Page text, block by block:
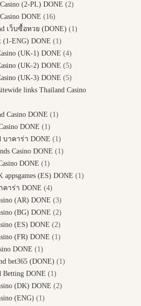
(2-PL) DONE (2)
DONE (16)
เว็บซื้อหวย (DONE) (1)
(1-ENG) DONE (1)
(UK-1) DONE (4)
(UK-2) DONE (5)
(UK-3) DONE (5)
links Thailand Casino
Casino DONE (1)
DONE (1)
บาคาร่า DONE (1)
Casino DONE (1)
DONE (1)
(ES) DONE (1)
คาร่า DONE (4)
(AR) DONE (3)
(BG) DONE (2)
(ES) DONE (2)
(FR) DONE (1)
DONE (1)
bet365 (DONE) (1)
Betting DONE (1)
(DK) DONE (2)
(ENG) (1)